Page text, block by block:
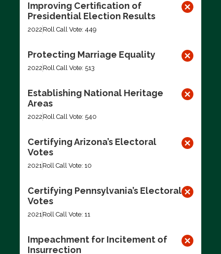
Improving Certification of
Presidential Election Results
2022 Roll Call Vote: 449
Protecting Marriage Equality
2022 Roll Call Vote: 513
Establishing National Heritage
Areas
2022 Roll Call Vote: 540
Certifying Arizona’s Electoral
Votes
2021Roll Call Vote: 10
Certifying Pennsylvania’s Electoral
Votes
2021Roll Call Vote: 11
Impeachment for Incitement of
Insurrection